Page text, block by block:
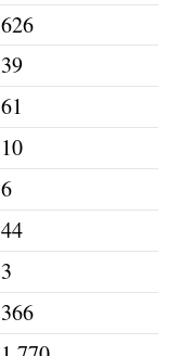
626
39
61
10
6
44
3
366